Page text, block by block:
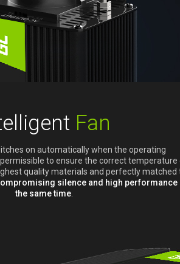
Fan
on automatically when the operating
to ensure the correct temperature
quality materials and perfectly matched
silence and high performance
the same time.